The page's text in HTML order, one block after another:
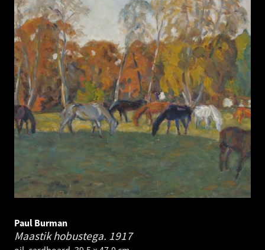
Paul Burman
Maastik hobustega. 1917